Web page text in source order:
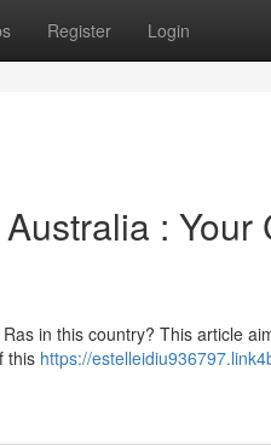
Register Login
: Your
in this country? This article
this https://